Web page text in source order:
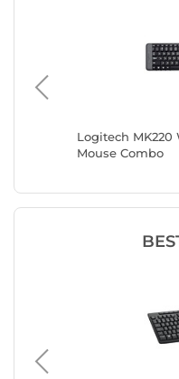
Logitech MK220
Mouse Combo